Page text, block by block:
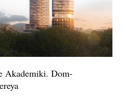
Akademiki. Dom-